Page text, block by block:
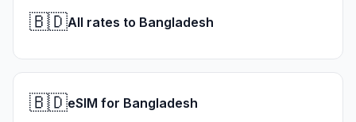
🇧🇩All rates to Bangladesh
🇧🇩eSIM for Bangladesh